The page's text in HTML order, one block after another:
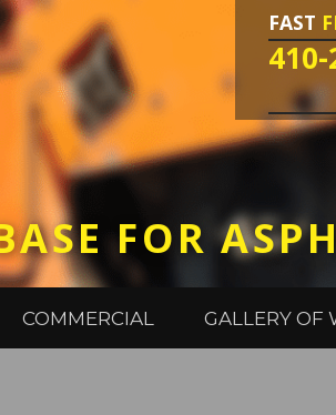
FAST
FOR
COMMERCIAL GALLERY OF